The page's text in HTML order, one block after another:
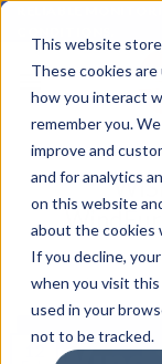
This website
These cookies
how you interact
remember you.
improve and
and for analytics
on this website
about the cookies
If you decline,
when you visit
used in your
not to be tracked.
Skip
content
RELIABLE
POSTED ON